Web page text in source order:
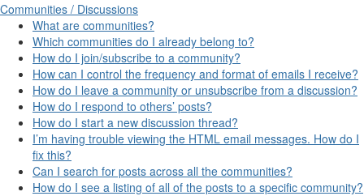
Communities / Discussions
What are communities?
Which communities do I already belong to?
How do I join/subscribe to a community?
How can I control the frequency and format of emails I receive?
How do I leave a community or unsubscribe from a discussion?
How do I respond to others’ posts?
How do I start a new discussion thread?
I’m having trouble viewing the HTML email messages. How do I
fix this?
Can I search for posts across all the communities?
How do I see a listing of all of the posts to a specific community?